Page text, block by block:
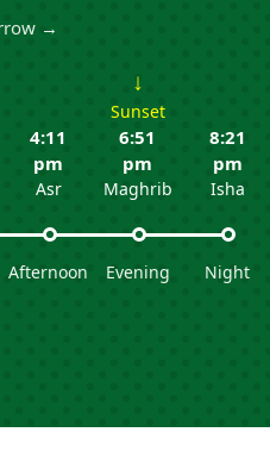
→
4:11
pm
Asr
Afternoon
↓
Sunset
6:51
pm
Maghrib
Evening
8:21
pm
Isha
Night